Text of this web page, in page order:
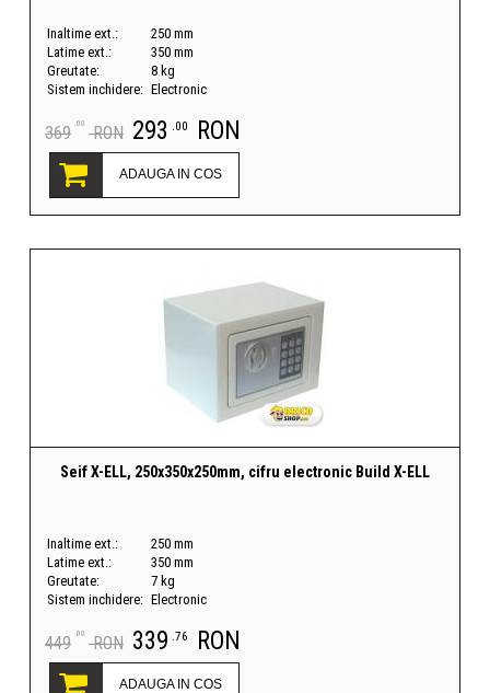
Inaltime ext.:
250 mm
Latime ext.:
350 mm
Greutate:
8 kg
Sistem inchidere: Electronic
369 .00 RON 293 .00 RON
ADAUGA IN COS
Seif X-ELL, 250x350x250mm, cifru electronic Build X-ELL
Inaltime ext.:
250 mm
Latime ext.:
350 mm
Greutate:
7 kg
Sistem inchidere: Electronic
449 .00 RON 339 .76 RON
ADAUGA IN COS